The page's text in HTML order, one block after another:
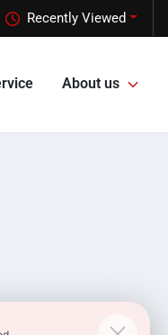
Recently Viewed
About us